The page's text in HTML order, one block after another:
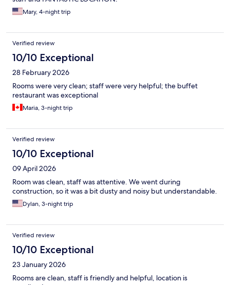
Mary, 4-night trip
Verified review
10/10 Exceptional
28 February 2026
Rooms were very clean; staff were very helpful; the buffet
restaurant was exceptional
Maria, 3-night trip
Verified review
10/10 Exceptional
09 April 2026
Room was clean, staff was attentive. We went during
construction, so it was a bit dusty and noisy but understandable.
Dylan, 3-night trip
Verified review
10/10 Exceptional
23 January 2026
Rooms are clean, staff is friendly and helpful, location is